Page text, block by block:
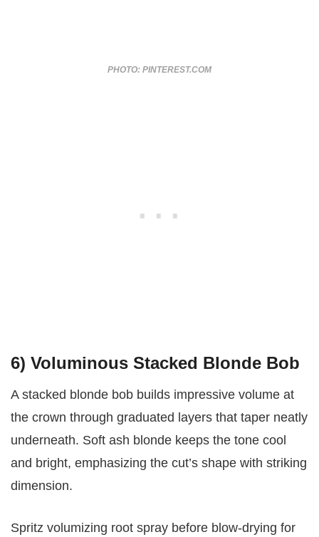
PHOTO: PINTEREST.COM
6) Voluminous Stacked Blonde Bob
A stacked blonde bob builds impressive volume at
the crown through graduated layers that taper neatly
underneath. Soft ash blonde keeps the tone cool
and bright, emphasizing the cut’s shape with striking
dimension.
Spritz volumizing root spray before blow-drying for